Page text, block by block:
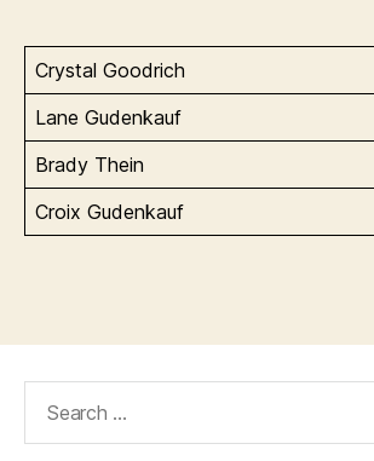
Crystal Goodrich
Lane Gudenkauf
Brady Thein
Croix Gudenkauf